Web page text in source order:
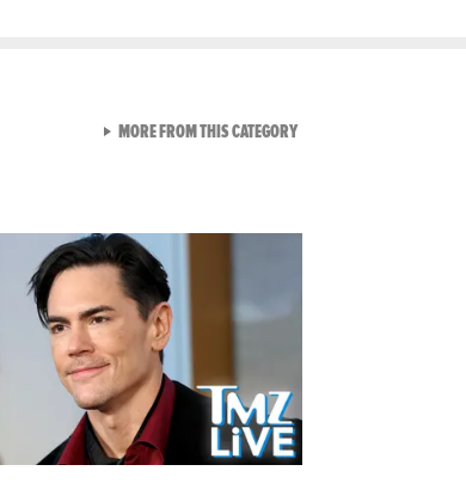
MORE FROM THIS CATEGORYVIEW ALL FROM TMZ LIVE